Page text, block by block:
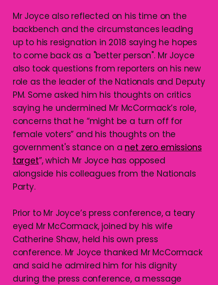
Mr Joyce also reflected on his time on the
backbench and the circumstances leading
up to his resignation in 2018 saying he hopes
to come back as a "better person". Mr Joyce
also took questions from reporters on his new
role as the leader of the Nationals and Deputy
PM. Some asked him his thoughts on critics
saying he undermined Mr McCormack’s role,
concerns that he “might be a turn off for
female voters” and his thoughts on the
government's stance on a net zero emissions
target”, which Mr Joyce has opposed
alongside his colleagues from the Nationals
Party.
Prior to Mr Joyce’s press conference, a teary
eyed Mr McCormack, joined by his wife
Catherine Shaw, held his own press
conference. Mr Joyce thanked Mr McCormack
and said he admired him for his dignity
during the press conference, a message